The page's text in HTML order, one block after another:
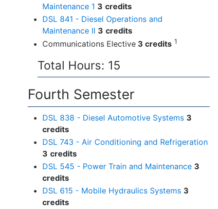
Maintenance 1 3 credits
DSL 841 - Diesel Operations and
Maintenance II 3 credits
Communications Elective 3 credits 1
Total Hours: 15
Fourth Semester
DSL 838 - Diesel Automotive Systems 3
credits
DSL 743 - Air Conditioning and Refrigeration
3 credits
DSL 545 - Power Train and Maintenance 3
credits
DSL 615 - Mobile Hydraulics Systems 3
credits